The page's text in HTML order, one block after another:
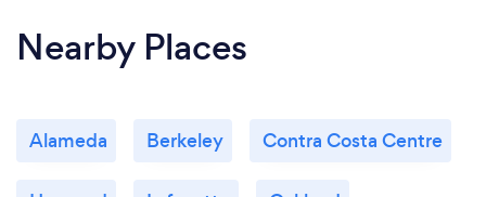
Nearby Places
Alameda Berkeley Contra Costa Centre